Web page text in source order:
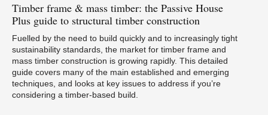
Timber frame & mass timber: the Passive House
Plus guide to structural timber construction
Fuelled by the need to build quickly and to increasingly tight
sustainability standards, the market for timber frame and
mass timber construction is growing rapidly. This detailed
guide covers many of the main established and emerging
techniques, and looks at key issues to address if you’re
considering a timber-based build.